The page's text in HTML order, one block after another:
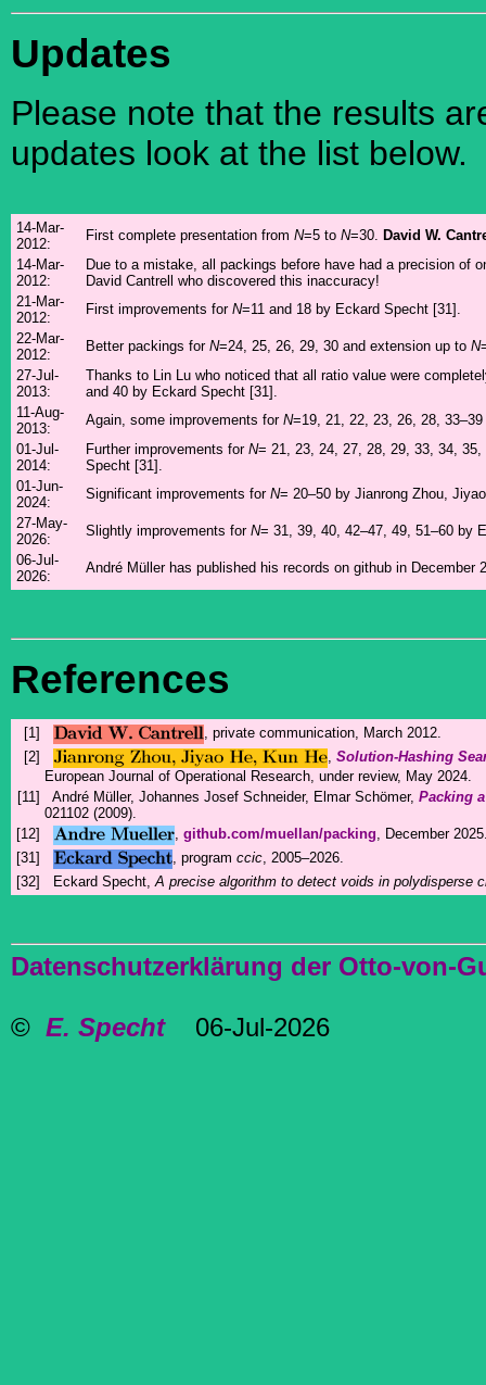
Updates
Please note that the results
updates look at the list below.
14-Mar-
2012:
First complete presentation from N=5 to N=30. David W.
14-Mar-
2012:
Due to a mistake, all packings before have had a precision of
David Cantrell who discovered this inaccuracy!
21-Mar-
2012:
First improvements for N=11 and 18 by Eckard Specht [31].
22-Mar-
2012:
Better packings for N=24, 25, 26, 29, 30 and extension up to N
27-Jul-
2013:
Thanks to Lin Lu who noticed that all ratio value were
and 40 by Eckard Specht [31].
11-Aug-
2013:
Again, some improvements for N=19, 21, 22, 23, 26, 28,
01-Jul-
2014:
Further improvements for N= 21, 23, 24, 27, 28, 29, 33, 34,
Specht [31].
01-Jun-
2024:
Significant improvements for N= 20–50 by Jianrong Zhou,
27-May-
2026:
Slightly improvements for N= 31, 39, 40, 42–47, 49, 51–60 by
06-Jul-
2026:
André Müller has published his records on github in
References
[1]
, private communication, March 2012.
[2]
, Solution-Hashing
European Journal of Operational Research, under review, May 2024.
[11]
André Müller, Johannes Josef Schneider, Elmar Schömer, Packing
021102 (2009).
[12]
, github.com/muellan/packing, December
[31]
, program ccic, 2005–2026.
[32]
Eckard Specht,A precise algorithm to detect voids in polydisperse
Datenschutzerklärung der Otto-von-
© E. Specht06-Jul-2026